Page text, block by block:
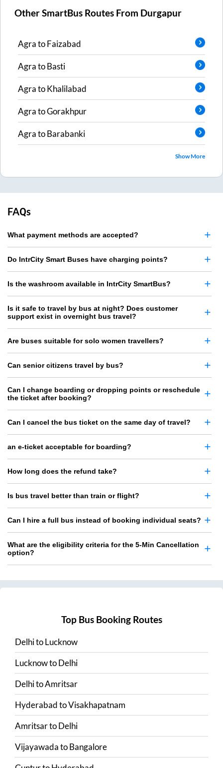
Other SmartBus Routes From Durgapur
AgratoFaizabad
AgratoBasti
AgratoKhalilabad
AgratoGorakhpur
AgratoBarabanki
Show More
FAQs
What payment methods are accepted?
Do IntrCity Smart Buses have charging points?
Is the washroom available in IntrCity SmartBus?
Is it safe to travel by bus at night? Does customer
support exist in overnight bus travel?
Are buses suitable for solo women travellers?
Can senior citizens travel by bus?
Can I change boarding or dropping points or reschedule
the ticket after booking?
Can I cancel the bus ticket on the same day of travel?
an e-ticket acceptable for boarding?
How long does the refund take?
Is bus travel better than train or flight?
Can I hire a full bus instead of booking individual seats?
What are the eligibility criteria for the 5-Min Cancellation
option?
Top Bus Booking Routes
DelhitoLucknow
LucknowtoDelhi
DelhitoAmritsar
HyderabadtoVisakhapatnam
AmritsartoDelhi
VijayawadatoBangalore